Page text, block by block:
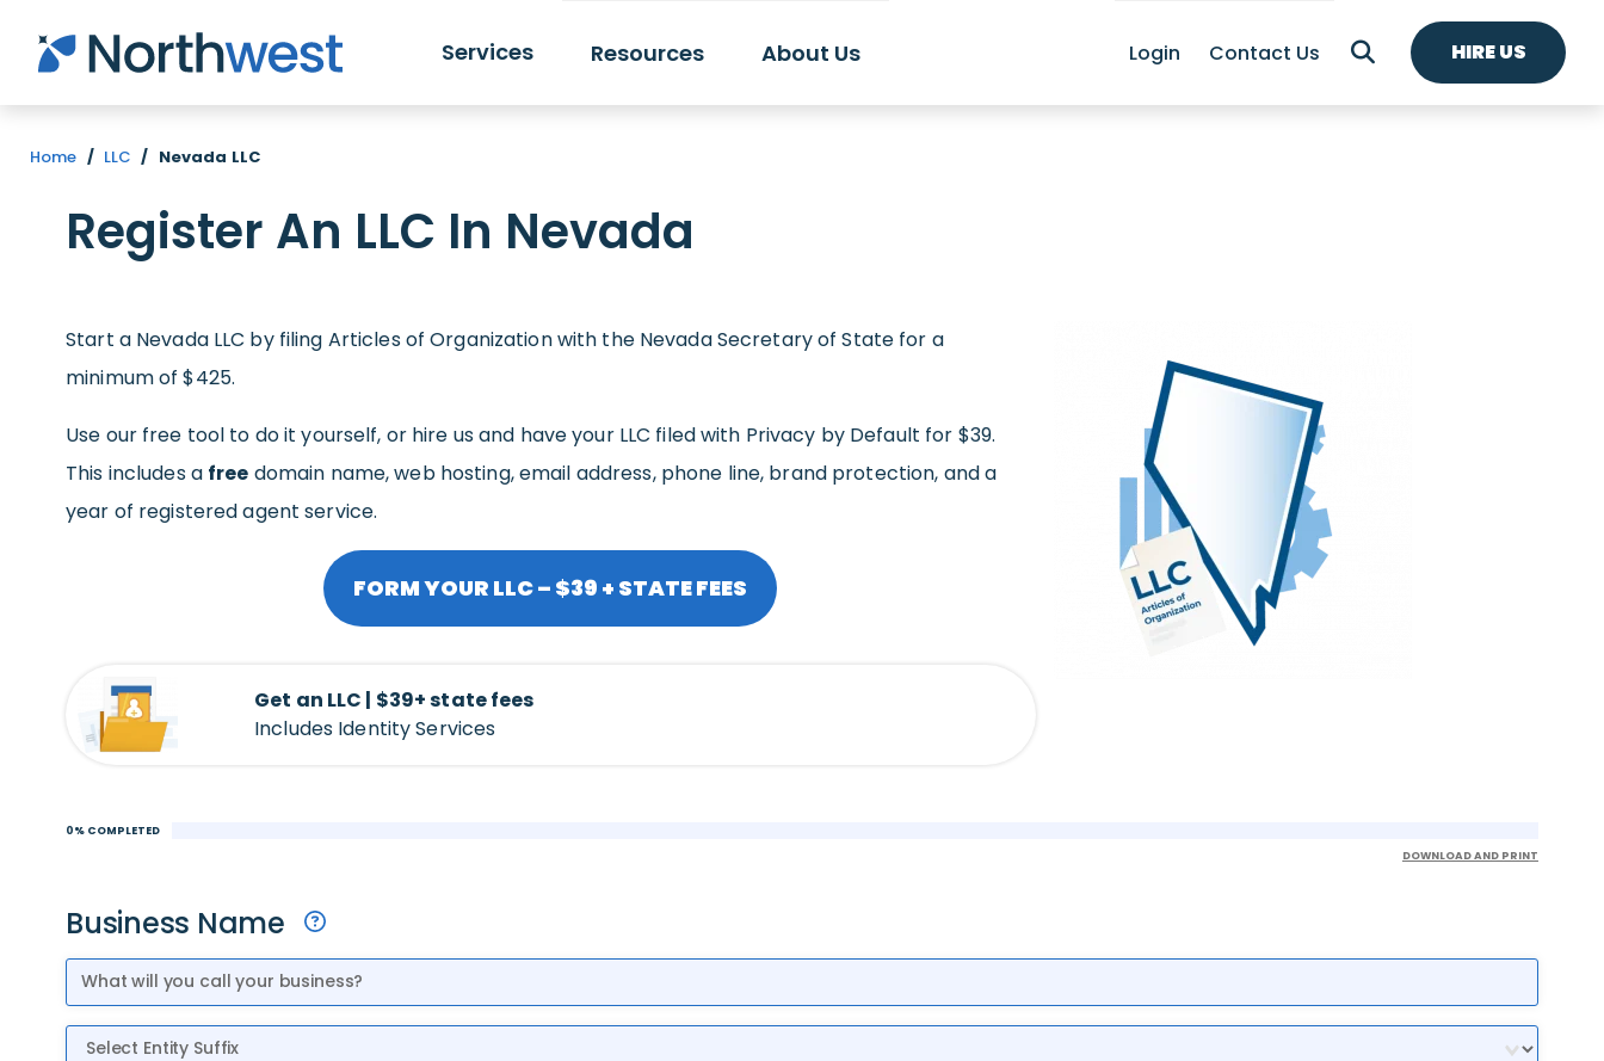
Skip to main content
Services Resources About Us Login Contact Us HIRE US
Home / LLC / Nevada LLC
Register An LLC In Nevada
Start a Nevada LLC by filing Articles of Organization with the Nevada Secretary of State for a
minimum of $425.
Use our free tool to do it yourself, or hire us and have your LLC filed with Privacy by Default for $39.
This includes a free domain name, web hosting, email address, phone line, brand protection, and a
year of registered agent service.
FORM YOUR LLC – $39 + STATE FEES
Get an LLC | $39+ state fees
Includes Identity Services
0% COMPLETED
DOWNLOAD AND PRINT
Business Name
Entity Suffix